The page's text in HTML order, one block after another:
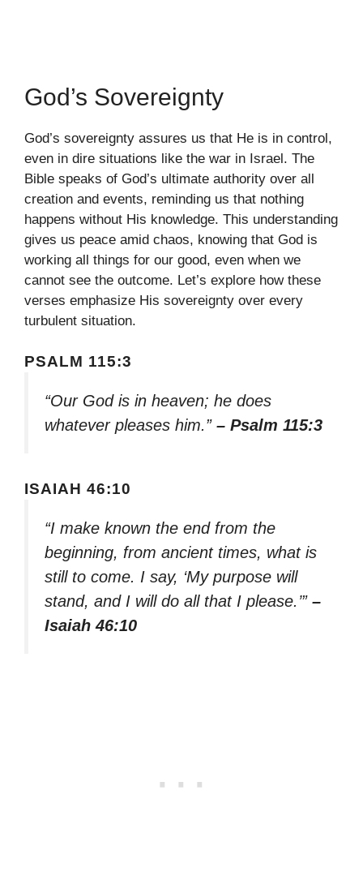
God’s Sovereignty
God’s sovereignty assures us that He is in control,
even in dire situations like the war in Israel. The
Bible speaks of God’s ultimate authority over all
creation and events, reminding us that nothing
happens without His knowledge. This understanding
gives us peace amid chaos, knowing that God is
working all things for our good, even when we
cannot see the outcome. Let’s explore how these
verses emphasize His sovereignty over every
turbulent situation.
PSALM 115:3
“Our God is in heaven; he does
whatever pleases him.” – Psalm 115:3
ISAIAH 46:10
“I make known the end from the
beginning, from ancient times, what is
still to come. I say, ‘My purpose will
stand, and I will do all that I please.’” –
Isaiah 46:10